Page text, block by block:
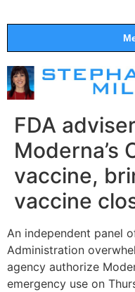
FDA
Moderna’s
vaccine,
vaccine
An independent panel
Administration
agency authorize
emergency use on